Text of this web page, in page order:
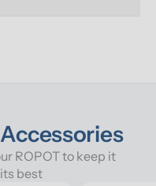
ROPOT to keep it
best